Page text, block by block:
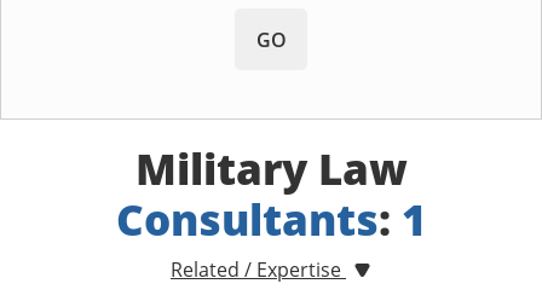
GO
Military Law
Consultants: 1
Related / Expertise